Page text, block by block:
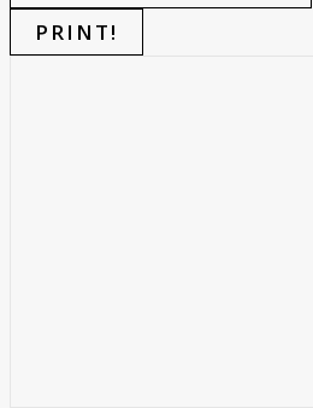
PRINT!